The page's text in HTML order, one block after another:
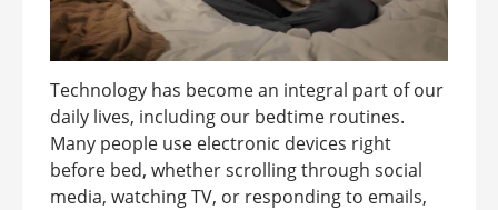
Technology has become an integral part of our
daily lives, including our bedtime routines.
Many people use electronic devices right
before bed, whether scrolling through social
media, watching TV, or responding to emails,